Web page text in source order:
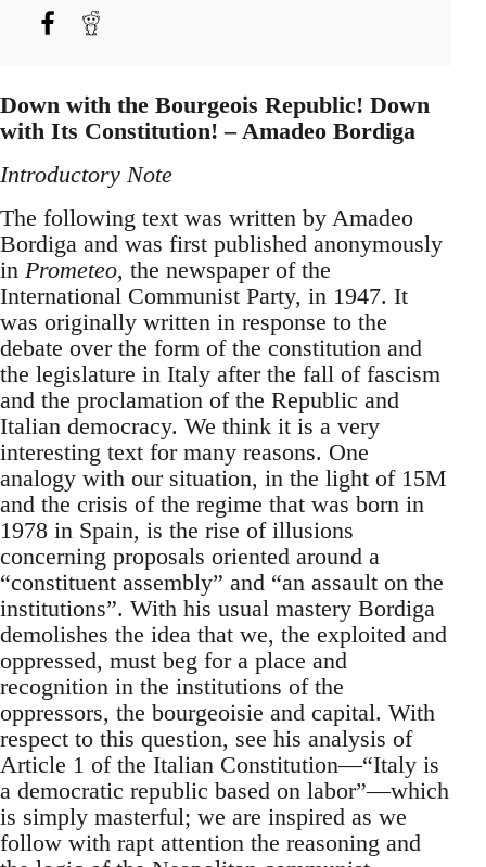
Down with the Bourgeois Republic! Down
with Its Constitution! – Amadeo Bordiga
Introductory Note
The following text was written by Amadeo
Bordiga and was first published anonymously
in Prometeo, the newspaper of the
International Communist Party, in 1947. It
was originally written in response to the
debate over the form of the constitution and
the legislature in Italy after the fall of fascism
and the proclamation of the Republic and
Italian democracy. We think it is a very
interesting text for many reasons. One
analogy with our situation, in the light of 15M
and the crisis of the regime that was born in
1978 in Spain, is the rise of illusions
concerning proposals oriented around a
“constituent assembly” and “an assault on the
institutions”. With his usual mastery Bordiga
demolishes the idea that we, the exploited and
oppressed, must beg for a place and
recognition in the institutions of the
oppressors, the bourgeoisie and capital. With
respect to this question, see his analysis of
Article 1 of the Italian Constitution—“Italy is
a democratic republic based on labor”—which
is simply masterful; we are inspired as we
follow with rapt attention the reasoning and